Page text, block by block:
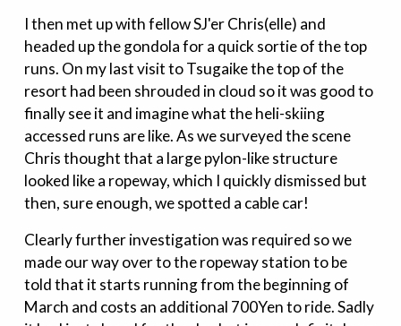
I then met up with fellow SJ'er Chris(elle) and
headed up the gondola for a quick sortie of the top
runs. On my last visit to Tsugaike the top of the
resort had been shrouded in cloud so it was good to
finally see it and imagine what the heli-skiing
accessed runs are like. As we surveyed the scene
Chris thought that a large pylon-like structure
looked like a ropeway, which I quickly dismissed but
then, sure enough, we spotted a cable car!
Clearly further investigation was required so we
made our way over to the ropeway station to be
told that it starts running from the beginning of
March and costs an additional 700Yen to ride. Sadly